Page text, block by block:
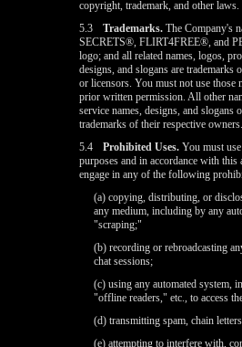
copyright, trademark, and other laws.
5.3
Trademarks. The Company's
SECRETS®, FLIRT4FREE®, and
logo; and all related names, logos,
designs, and slogans are
or licensors. You must not use those
prior written permission. All other
service names, designs, and slogans
trademarks of their respective owners.
5.4
Prohibited Uses. You must
purposes and in accordance with this
engage in any of the following
(a) copying, distributing, or
any medium, including by any
"scraping;"
(b) recording or rebroadcasting
chat sessions;
(c) using any automated system,
"offline readers," etc., to access
(d) transmitting spam, chain
(e) attempting to interfere with,